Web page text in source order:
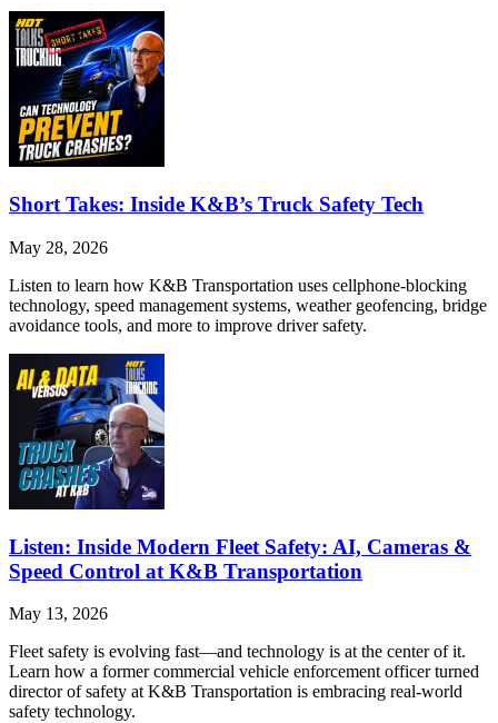
Short Takes: Inside K&B’s Truck Safety Tech
May 28, 2026
Listen to learn how K&B Transportation uses cellphone-blocking
technology, speed management systems, weather geofencing, bridge
avoidance tools, and more to improve driver safety.
Listen: Inside Modern Fleet Safety: AI, Cameras &
Speed Control at K&B Transportation
May 13, 2026
Fleet safety is evolving fast—and technology is at the center of it.
Learn how a former commercial vehicle enforcement officer turned
director of safety at K&B Transportation is embracing real-world
safety technology.